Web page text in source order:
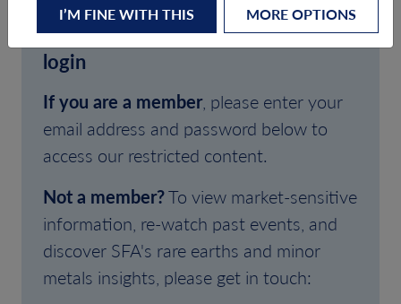
Welcome to SFA (Oxford)'s client
login
If you are a member, please enter your
email address and password below to
access our restricted content.
Not a member?To view market-sensitive
information, re-watch past events, and
discover SFA's rare earths and minor
metals insights, please get in touch:
I’M FINE WITH THIS MORE OPTIONS